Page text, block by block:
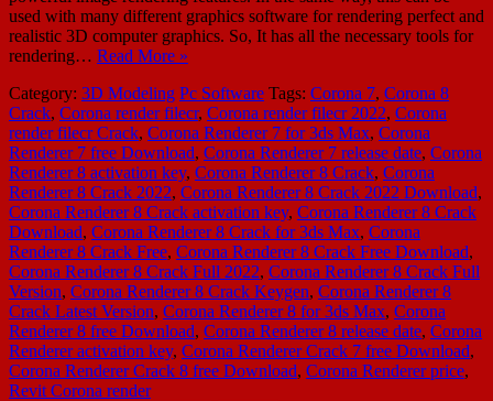
used with many different graphics software for rendering perfect and
realistic 3D computer graphics. So, It has all the necessary tools for
rendering… Read More »
Category: 3D Modeling Pc Software Tags: Corona 7, Corona 8
Crack, Corona render filecr, Corona render filecr 2022, Corona
render filecr Crack, Corona Renderer 7 for 3ds Max, Corona
Renderer 7 free Download, Corona Renderer 7 release date, Corona
Renderer 8 activation key, Corona Renderer 8 Crack, Corona
Renderer 8 Crack 2022, Corona Renderer 8 Crack 2022 Download,
Corona Renderer 8 Crack activation key, Corona Renderer 8 Crack
Download, Corona Renderer 8 Crack for 3ds Max, Corona
Renderer 8 Crack Free, Corona Renderer 8 Crack Free Download,
Corona Renderer 8 Crack Full 2022, Corona Renderer 8 Crack Full
Version, Corona Renderer 8 Crack Keygen, Corona Renderer 8
Crack Latest Version, Corona Renderer 8 for 3ds Max, Corona
Renderer 8 free Download, Corona Renderer 8 release date, Corona
Renderer activation key, Corona Renderer Crack 7 free Download,
Corona Renderer Crack 8 free Download, Corona Renderer price,
Revit Corona render